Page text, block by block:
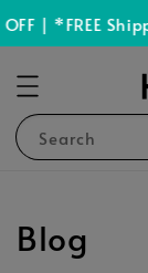
*FREE
Search
Blog